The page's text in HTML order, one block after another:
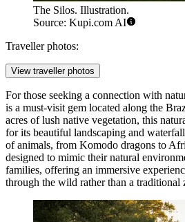
The Silos. Illustration.
Source: Kupi.com AI
Traveller photos:
View traveller photos
For those seeking a connection with
is a must-visit gem located along the
acres of lush native vegetation, this
for its beautiful landscaping and
of animals, from Komodo dragons to
designed to mimic their natural
families, offering an immersive
through the wild rather than a traditional